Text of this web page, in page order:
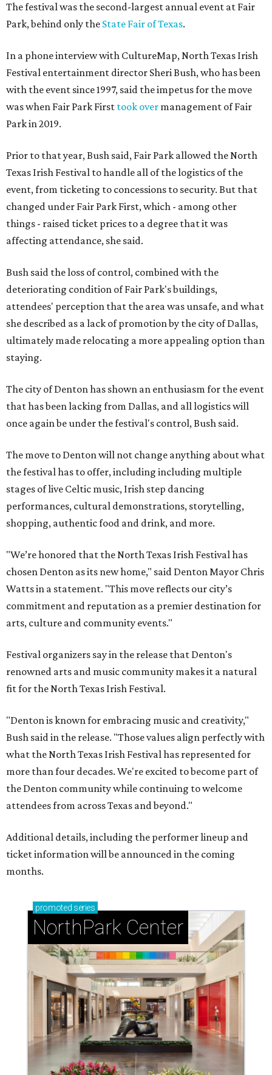
The festival was the second-largest annual event at Fair
Park, behind only the State Fair of Texas.
In a phone interview with CultureMap, North Texas Irish
Festival entertainment director Sheri Bush, who has been
with the event since 1997, said the impetus for the move
was when Fair Park First took over management of Fair
Park in 2019.
Prior to that year, Bush said, Fair Park allowed the North
Texas Irish Festival to handle all of the logistics of the
event, from ticketing to concessions to security. But that
changed under Fair Park First, which - among other
things - raised ticket prices to a degree that it was
affecting attendance, she said.
Bush said the loss of control, combined with the
deteriorating condition of Fair Park's buildings,
attendees' perception that the area was unsafe, and what
she described as a lack of promotion by the city of Dallas,
ultimately made relocating a more appealing option than
staying.
The city of Denton has shown an enthusiasm for the event
that has been lacking from Dallas, and all logistics will
once again be under the festival's control, Bush said.
The move to Denton will not change anything about what
the festival has to offer, including including multiple
stages of live Celtic music, Irish step dancing
performances, cultural demonstrations, storytelling,
shopping, authentic food and drink, and more.
"We’re honored that the North Texas Irish Festival has
chosen Denton as its new home," said Denton Mayor Chris
Watts in a statement. "This move reflects our city’s
commitment and reputation as a premier destination for
arts, culture and community events."
Festival organizers say in the release that Denton's
renowned arts and music community makes it a natural
fit for the North Texas Irish Festival.
"Denton is known for embracing music and creativity,"
Bush said in the release. "Those values align perfectly with
what the North Texas Irish Festival has represented for
more than four decades. We're excited to become part of
the Denton community while continuing to welcome
attendees from across Texas and beyond."
Additional details, including the performer lineup and
ticket information will be announced in the coming
months.
promoted series
NorthPark Center